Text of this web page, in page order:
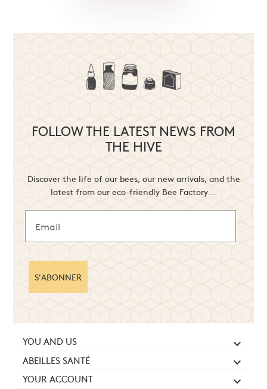
FOLLOW THE LATEST NEWS FROM
THE HIVE
Discover the life of our bees, our new arrivals, and the
latest from our eco-friendly Bee Factory...
S'ABONNER
YOU AND US 
ABEILLES SANTÉ 
YOUR ACCOUNT 